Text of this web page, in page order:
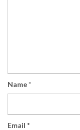
Name*
Email *